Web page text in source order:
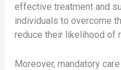
effective treatment and
individuals to overcome
reduce their likelihood of
Moreover, mandatory